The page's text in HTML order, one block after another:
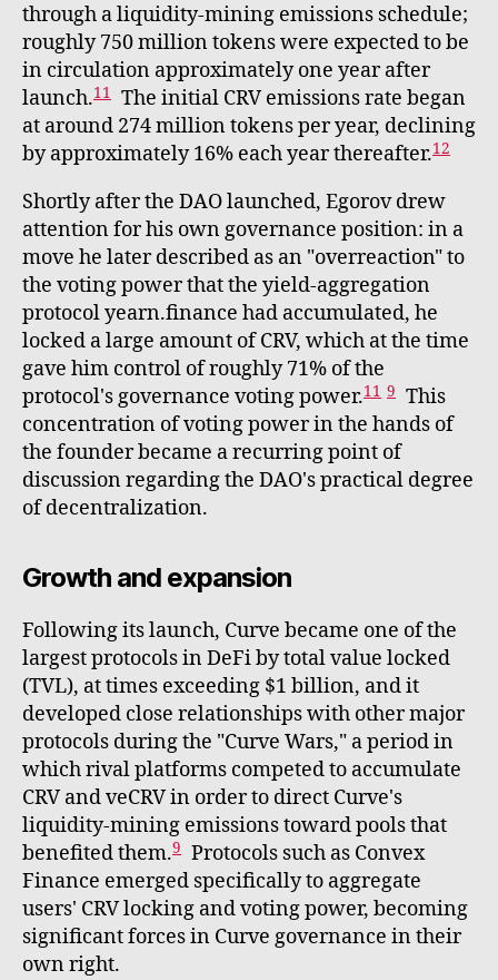
through a liquidity-mining emissions schedule;
roughly 750 million tokens were expected to be
in circulation approximately one year after
launch.11 The initial CRV emissions rate began
at around 274 million tokens per year, declining
by approximately 16% each year thereafter.12
Shortly after the DAO launched, Egorov drew
attention for his own governance position: in a
move he later described as an "overreaction" to
the voting power that the yield-aggregation
protocol yearn.finance had accumulated, he
locked a large amount of CRV, which at the time
gave him control of roughly 71% of the
protocol's governance voting power.11 9 This
concentration of voting power in the hands of
the founder became a recurring point of
discussion regarding the DAO's practical degree
of decentralization.
Growth and expansion
Following its launch, Curve became one of the
largest protocols in DeFi by total value locked
(TVL), at times exceeding $1 billion, and it
developed close relationships with other major
protocols during the "Curve Wars," a period in
which rival platforms competed to accumulate
CRV and veCRV in order to direct Curve's
liquidity-mining emissions toward pools that
benefited them.9 Protocols such as Convex
Finance emerged specifically to aggregate
users' CRV locking and voting power, becoming
significant forces in Curve governance in their
own right.